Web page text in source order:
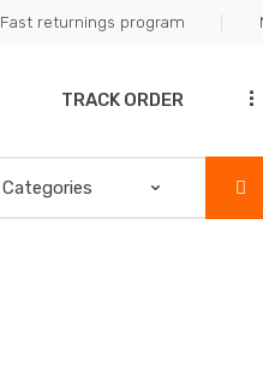
Fast returnings program
TRACK ORDER ...